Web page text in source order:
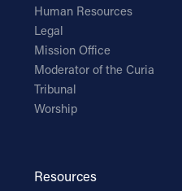
Human Resources
Legal
Mission Office
Moderator of the Curia
Tribunal
Worship
Resources